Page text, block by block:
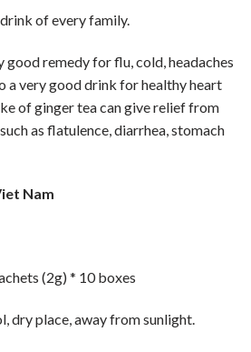
of every family.
good remedy for flu, cold, headaches
a very good drink for healthy heart
of ginger tea can give relief from
as flatulence, diarrhea, stomach
Nam
(2g) * 10 boxes
dry place, away from sunlight.